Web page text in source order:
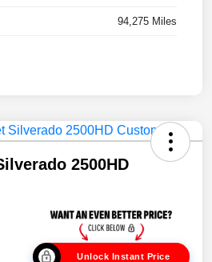
94,275 Miles
2500HD
Unlock Instant Price